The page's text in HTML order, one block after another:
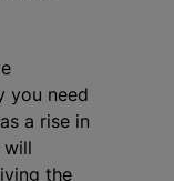
you need
a rise in
will
the